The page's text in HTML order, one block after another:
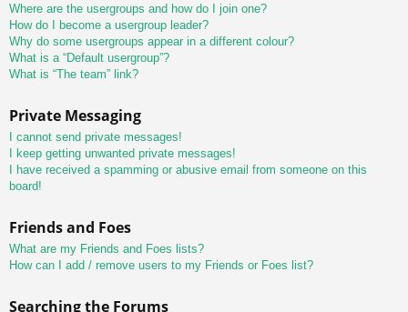
Where are the usergroups and how do I join one?
How do I become a usergroup leader?
Why do some usergroups appear in a different colour?
What is a “Default usergroup”?
What is “The team” link?
Private Messaging
I cannot send private messages!
I keep getting unwanted private messages!
I have received a spamming or abusive email from someone on this
board!
Friends and Foes
What are my Friends and Foes lists?
How can I add / remove users to my Friends or Foes list?
Searching the Forums